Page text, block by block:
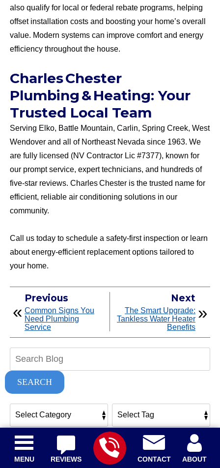
REVIEWS CONTACT ABOUT
MENU
also qualify for local or federal rebate programs, helping
offset installation costs and boosting your home’s overall
value. Modern systems can improve comfort and energy
efficiency throughout the house.
Charles Chester
Plumbing & Heating: Your
Trusted Local Team
Serving Elko, Battle Mountain, Carlin, Spring Creek, West
Wendover and all of Northeast Nevada since 1963. We
are fully licensed (NV Contractor Lic #7377), known for
our prompt service, expert technicians, and hundreds of
five-star reviews. Charles Chester is the trusted name for
efficient, reliable air conditioning solutions in our
community.
Call us today to schedule a safety-first inspection or learn
about energy-efficient replacement options tailored to
your home.
Previous
Common Signs You
Need Plumbing
Service
Next
The Smart Upgrade:
Tankless Water Heater
Benefits
SEARCH
Related Posts